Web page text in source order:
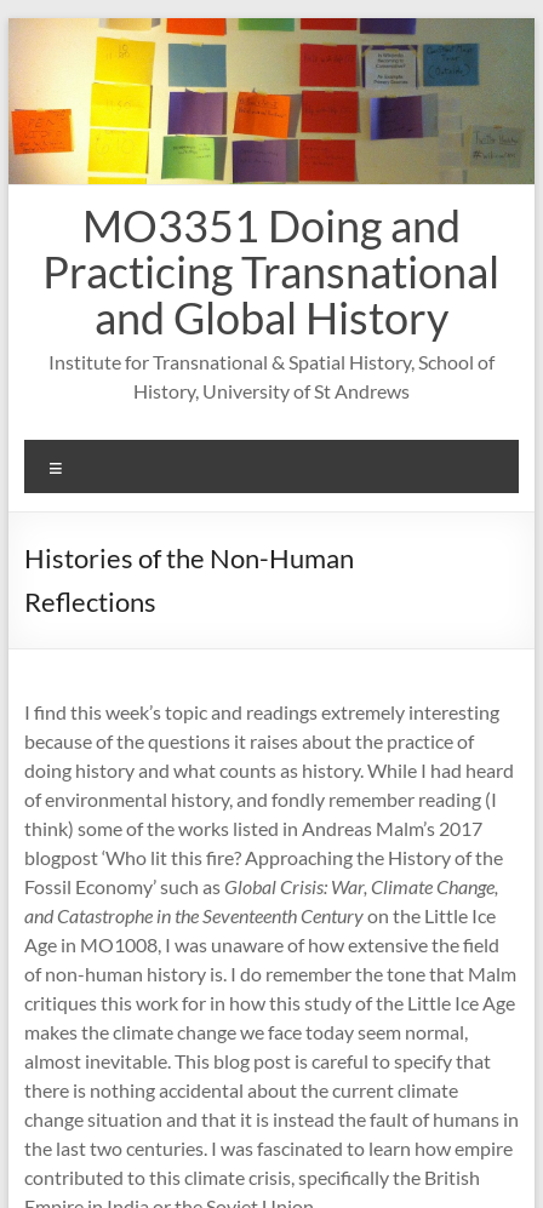
Skip
MO3351 Doing and
Practicing Transnational
and Global History
Institute for Transnational & Spatial History, School of
History, University of St Andrews
Histories of the Non-Human
Reflections
I find this week’s topic and readings extremely interesting
because of the questions it raises about the practice of
doing history and what counts as history. While I had heard
of environmental history, and fondly remember reading (I
think) some of the works listed in Andreas Malm’s 2017
blogpost ‘Who lit this fire? Approaching the History of the
Fossil Economy’ such asGlobal Crisis: War, Climate Change,
and Catastrophe in the Seventeenth Centuryon the Little Ice
Age in MO1008, I was unaware of how extensive the field
of non-human history is. I do remember the tone that Malm
critiques this work for in how this study of the Little Ice Age
makes the climate change we face today seem normal,
almost inevitable. This blog post is careful to specify that
there is nothing accidental about the current climate
change situation and that it is instead the fault of humans in
the last two centuries. I was fascinated to learn how empire
contributed to this climate crisis, specifically the British